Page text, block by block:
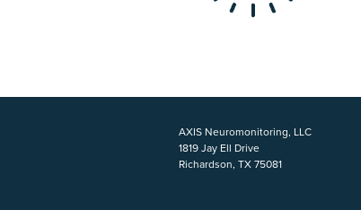
AXIS Neuromonitoring, LLC
1819 Jay Ell Drive
Richardson, TX 75081